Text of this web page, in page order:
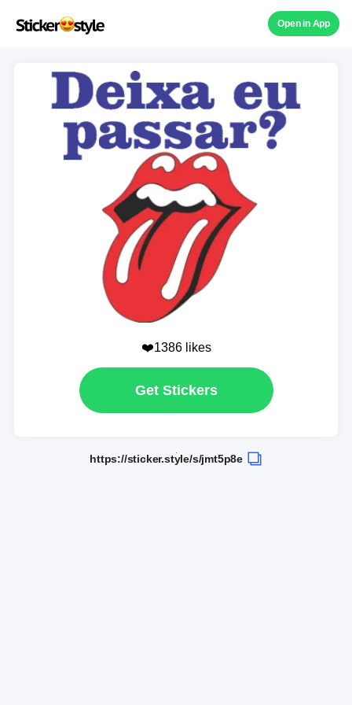
Open in App
❤️1386 likes
Get Stickers
https://sticker.style/s/jmt5p8e